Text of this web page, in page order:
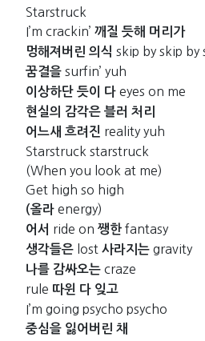
Starstruck
I’m crackin’깨질 듯해 머리가
멍해져버린 의식 skip by skip by
꿈결을 surfin’ yuh
이상하단 듯이 다 eyes on me
현실의 감각은 블러 처리
어느새 흐려진 reality yuh
Starstruck starstruck
(When you look at me)
Get high so high
(올라 energy)
어서 ride on쨍한 fantasy
생각들은 lost사라지는 gravity
나를 감싸오는 craze
rule 따윈 다 잊고
I’m going psycho psycho
중심을 잃어버린 채